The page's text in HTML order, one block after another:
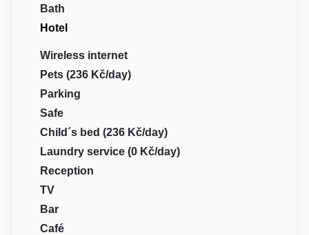
Bath
Hotel
Wireless internet
Pets (236 Kč/day)
Parking
Safe
Child´s bed (236 Kč/day)
Laundry service (0 Kč/day)
Reception
TV
Bar
Café